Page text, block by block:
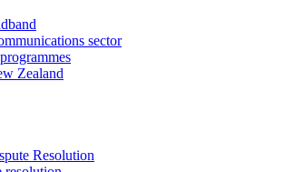
sector
Zealand
Resolution